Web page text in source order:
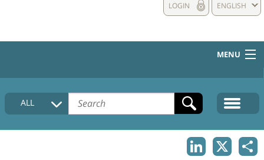
ENGLISH
LOGIN
MENU
HOME
COLLECTIONS DESCRIPTION
ALL